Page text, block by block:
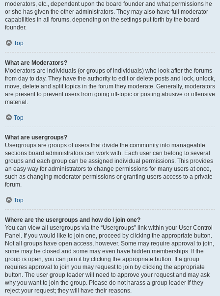
moderators, etc., dependent upon the board founder and what permissions he
or she has given the other administrators. They may also have full moderator
capabilities in all forums, depending on the settings put forth by the board
founder.
Top
What are Moderators?
Moderators are individuals (or groups of individuals) who look after the forums
from day to day. They have the authority to edit or delete posts and lock, unlock,
move, delete and split topics in the forum they moderate. Generally, moderators
are present to prevent users from going off-topic or posting abusive or offensive
material.
Top
What are usergroups?
Usergroups are groups of users that divide the community into manageable
sections board administrators can work with. Each user can belong to several
groups and each group can be assigned individual permissions. This provides
an easy way for administrators to change permissions for many users at once,
such as changing moderator permissions or granting users access to a private
forum.
Top
Where are the usergroups and how do I join one?
You can view all usergroups via the “Usergroups” link within your User Control
Panel. If you would like to join one, proceed by clicking the appropriate button.
Not all groups have open access, however. Some may require approval to join,
some may be closed and some may even have hidden memberships. If the
group is open, you can join it by clicking the appropriate button. If a group
requires approval to join you may request to join by clicking the appropriate
button. The user group leader will need to approve your request and may ask
why you want to join the group. Please do not harass a group leader if they
reject your request; they will have their reasons.